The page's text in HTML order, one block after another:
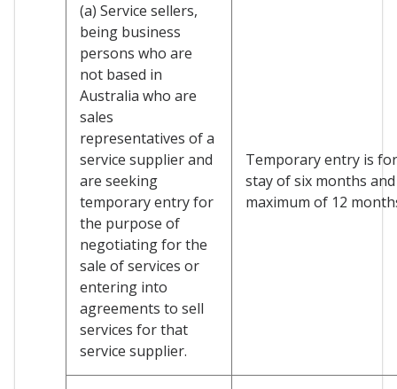
(a) Service sellers,
being business
persons who are
not based in
Australia who are
sales
representatives of a
service supplier and
are seeking
temporary entry for
the purpose of
negotiating for the
sale of services or
entering into
agreements to sell
services for that
service supplier.
Temporary entry is
stay of six months
maximum of 12